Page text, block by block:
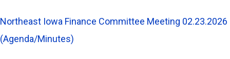
Northeast Iowa Finance Committee Meeting 02.23.2026
(Agenda/Minutes)